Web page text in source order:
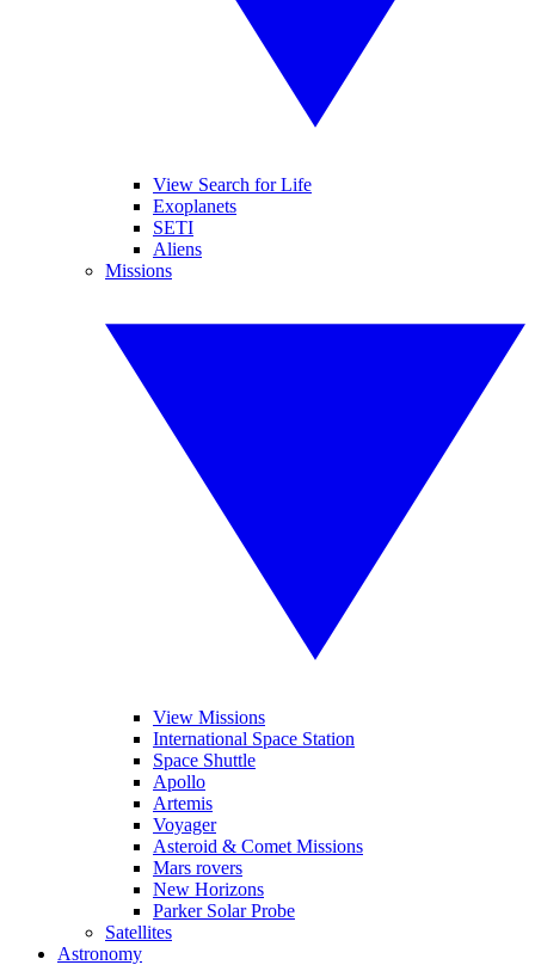
View Search for Life
Exoplanets
SETI
Aliens
Missions
View Missions
International Space Station
Space Shuttle
Apollo
Artemis
Voyager
Asteroid & Comet Missions
Mars rovers
New Horizons
Parker Solar Probe
Satellites
Astronomy